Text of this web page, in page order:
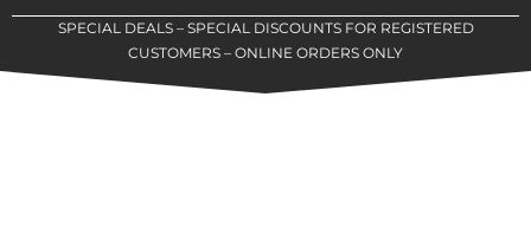
SPECIAL DEALS – SPECIAL DISCOUNTS FOR REGISTERED
CUSTOMERS – ONLINE ORDERS ONLY